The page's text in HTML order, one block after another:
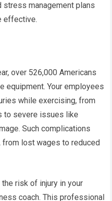
management plans
effective.
over 526,000 Americans
equipment. Your employees
while exercising, from
to severe issues like
Such complications
lost wages to reduced
risk of injury in your
coach. This professional